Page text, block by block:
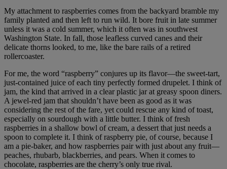
My attachment to raspberries comes from the backyard bramble my
family planted and then left to run wild. It bore fruit in late summer
unless it was a cold summer, which it often was in southwest
Washington State. In fall, those leafless curved canes and their
delicate thorns looked, to me, like the bare rails of a retired
rollercoaster.
For me, the word “raspberry” conjures up its flavor—the sweet-tart,
just-contained juice of each tiny perfectly formed drupelet. I think of
jam, the kind that arrived in a clear plastic jar at greasy spoon diners.
A jewel-red jam that shouldn’t have been as good as it was
considering the rest of the fare, yet could rescue any kind of toast,
especially on sourdough with a little butter. I think of fresh
raspberries in a shallow bowl of cream, a dessert that just needs a
spoon to complete it. I think of raspberry pie, of course, because I
am a pie-baker, and how raspberries pair with just about any fruit—
peaches, rhubarb, blackberries, and pears. When it comes to
chocolate, raspberries are the cherry’s only true rival.